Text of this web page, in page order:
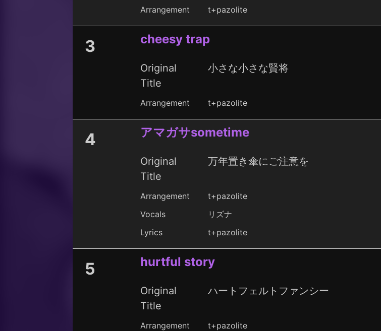
Arrangement t+pazolite
3 cheesy trap
Original
Title
小さな小さな賢将
Arrangement t+pazolite
4 アマガサsometime
Original
Title
万年置き傘にご注意を
Arrangement
t+pazolite
Vocals
リズナ
Lyrics
t+pazolite
5 hurtful story
Original
Title
ハートフェルトファンシー
Arrangement t+pazolite